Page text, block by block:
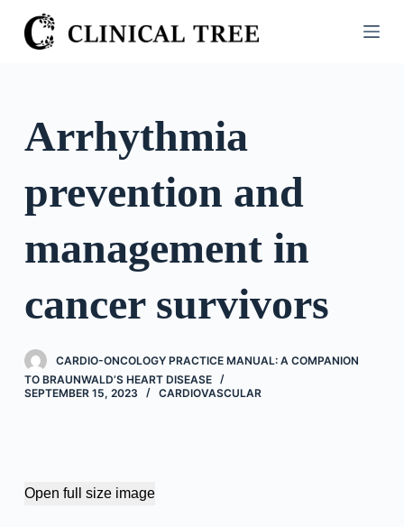
S
k
o
Arrhythmia
prevention and
management in
cancer survivors
CARDIO-ONCOLOGY PRACTICE MANUAL: A COMPANION
TO BRAUNWALD’S HEART DISEASE
SEPTEMBER 15, 2023
CARDIOVASCULAR
Open full size image